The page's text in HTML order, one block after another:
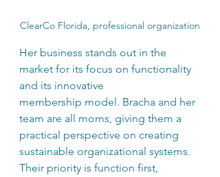
ClearCo Florida, professional organization
Her business stands out in the
market for its focus on functionality
and its innovative
membership model. Bracha and her
team are all moms, giving them a
practical perspective on creating
sustainable organizational systems.
Their priority is function first,